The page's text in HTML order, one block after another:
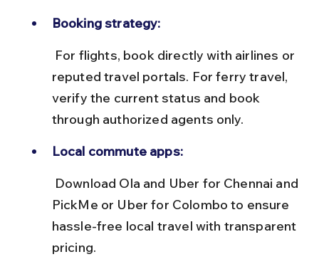
Booking strategy:
reputed travel portals. For ferry travel,
verify the current status and book
through authorized agents only.
Local commute apps:
PickMe or Uber for Colombo to ensure
hassle-free local travel with transparent
pricing.